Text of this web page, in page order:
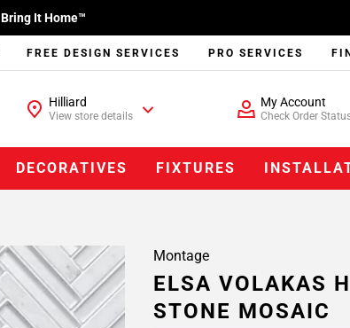
Bring It Home™
FREE DESIGN SERVICES PRO SERVICES
Hilliard
View store details
My Account
Check Order
DECORATIVES FIXTURES
Montage
ELSA VOLAKAS
STONE MOSAIC